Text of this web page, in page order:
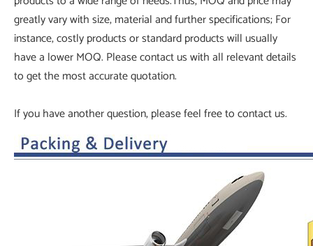
greatly vary with size, material and further specifications; For
instance, costly products or standard products will usually
have a lower MOQ. Please contact us with all relevant details
to get the most accurate quotation.
If you have another question, please feel free to contact us.